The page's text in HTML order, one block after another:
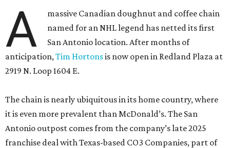
A
massive Canadian doughnut and coffee chain
named for an NHL legend has netted its first
San Antonio location. After months of
anticipation,Tim Hortonsis now open in Redland Plaza at
2919 N. Loop 1604 E.
The chain is nearly ubiquitous in its home country, where
it is even more prevalent than McDonald’s. The San
Antonio outpost comes from the company’s late 2025
franchise deal with Texas-based CO3 Companies, part of